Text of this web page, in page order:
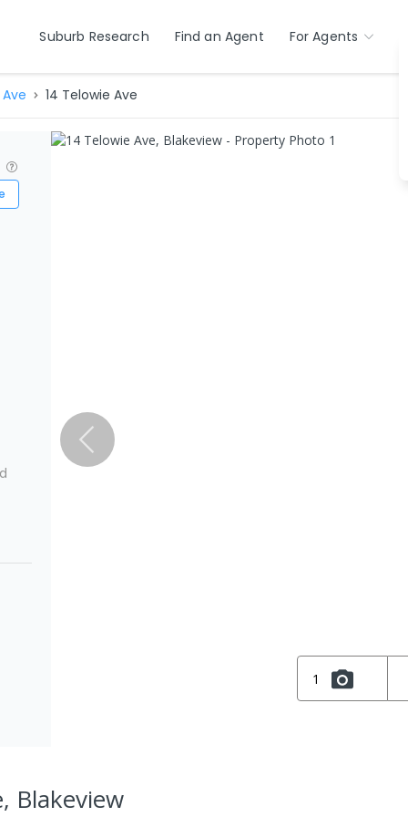
Suburb Research Find an Agent For Agents
14 Telowie Ave
1
Blakeview